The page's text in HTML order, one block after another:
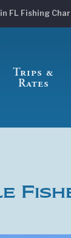
FL Fishing
Trips &
Rates